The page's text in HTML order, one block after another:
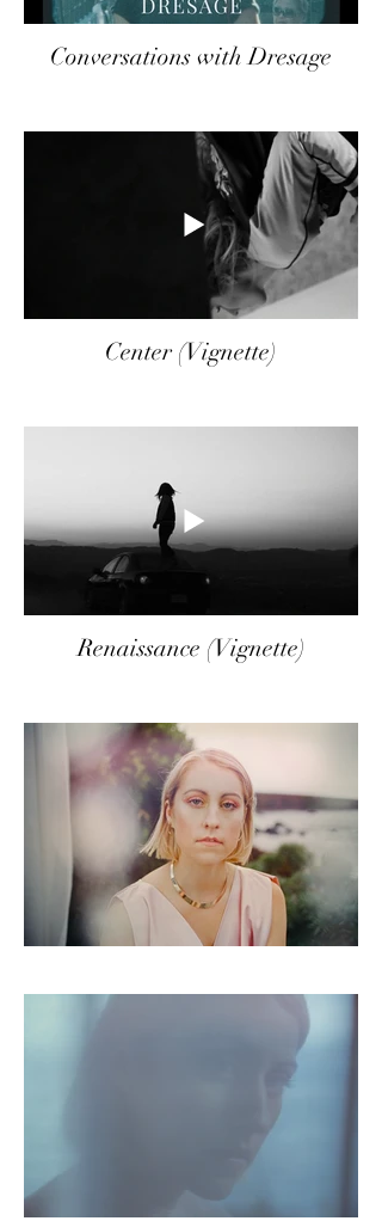
Conversations with Dresage
Center (Vignette)
Renaissance (Vignette)